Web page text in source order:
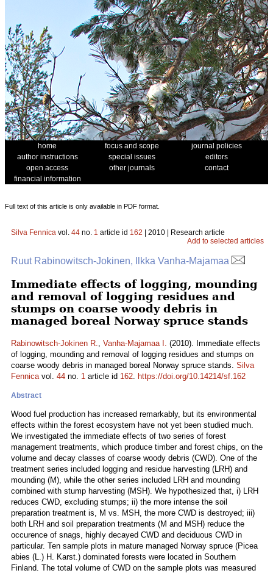
home focus and scope
journal policies
author instructions
special issues
editors
open access
other journals
contact
financial information
Full text of this article is only available in PDF format.
Silva Fennica vol. 44 no. 1 article id 162 | 2010 | Research article
Add to selected articles
Ruut Rabinowitsch-Jokinen, Ilkka Vanha-Majamaa
Immediate effects of logging, mounding
and removal of logging residues and
stumps on coarse woody debris in
managed boreal Norway spruce stands
Rabinowitsch-Jokinen R., Vanha-Majamaa I. (2010). Immediate effects
of logging, mounding and removal of logging residues and stumps on
coarse woody debris in managed boreal Norway spruce stands. Silva
Fennicavol. 44 no. 1 article id 162. https://doi.org/10.14214/sf.162
Abstract
Wood fuel production has increased remarkably, but its environmental
effects within the forest ecosystem have not yet been studied much.
We investigated the immediate effects of two series of forest
management treatments, which produce timber and forest chips, on the
volume and decay classes of coarse woody debris (CWD). One of the
treatment series included logging and residue harvesting (LRH) and
mounding (M), while the other series included LRH and mounding
combined with stump harvesting (MSH). We hypothesized that, i) LRH
reduces CWD, excluding stumps; ii) the more intense the soil
preparation treatment is, M vs. MSH, the more CWD is destroyed; iii)
both LRH and soil preparation treatments (M and MSH) reduce the
occurence of snags, highly decayed CWD and deciduous CWD in
particular. Ten sample plots in mature managed Norway spruce (Picea
abies (L.) H. Karst.) dominated forests were located in Southern
Finland. The total volume of CWD on the sample plots was measured